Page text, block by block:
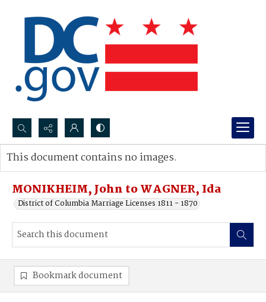
Search...
Advanced search
MONIKHEIM, John to WAGNER, Ida
District of Columbia Marriage Licenses 1811 - 1870
This document contains no images.
Bookmark document